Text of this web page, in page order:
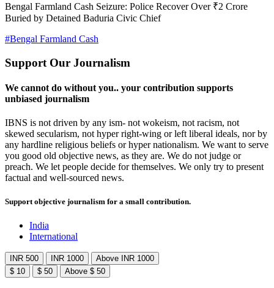
Bengal Farmland Cash Seizure: Police Recover Over ₹2 Crore
Buried by Detained Baduria Civic Chief
#Bengal Farmland Cash
Support Our Journalism
We cannot do without you.. your contribution supports
unbiased journalism
IBNS is not driven by any ism- not wokeism, not racism, not
skewed secularism, not hyper right-wing or left liberal ideals, nor by
any hardline religious beliefs or hyper nationalism. We want to serve
you good old objective news, as they are. We do not judge or
preach. We let people decide for themselves. We only try to present
factual and well-sourced news.
Support objective journalism for a small contribution.
India
International
INR 500 INR 1000
Above INR 1000
$ 10
$ 50 Above $ 50